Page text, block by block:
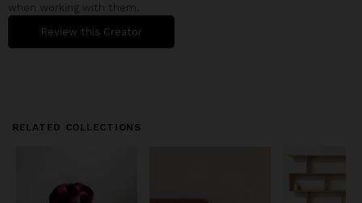
when working with them.
Review this Creator
RELATED COLLECTIONS